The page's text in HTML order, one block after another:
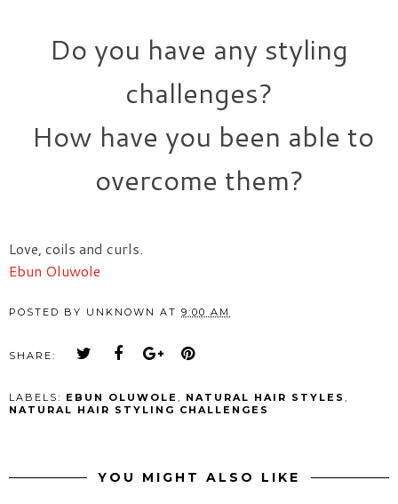
Do you have any styling
challenges?
How have you been able to
overcome them?
Love, coils and curls.
Ebun Oluwole
POSTED BY UNKNOWN AT 9:00 AM
SHARE:
LABELS: EBUN OLUWOLE NATURAL HAIR STYLES
NATURAL HAIR STYLING CHALLENGES
YOU MIGHT ALSO LIKE